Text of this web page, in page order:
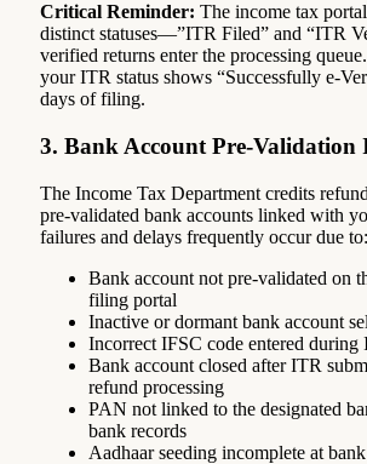
Critical Reminder: The income tax
distinct statuses—”ITR Filed” and “ITR
verified returns enter the processing
your ITR status shows “Successfully e-
days of filing.
3. Bank Account Pre-Validation
The Income Tax Department credits
pre-validated bank accounts linked with
failures and delays frequently occur due to:
Bank account not pre-validated on
filing portal
Inactive or dormant bank account
Incorrect IFSC code entered
Bank account closed after ITR
refund processing
PAN not linked to the designated
bank records
Aadhaar seeding incomplete at